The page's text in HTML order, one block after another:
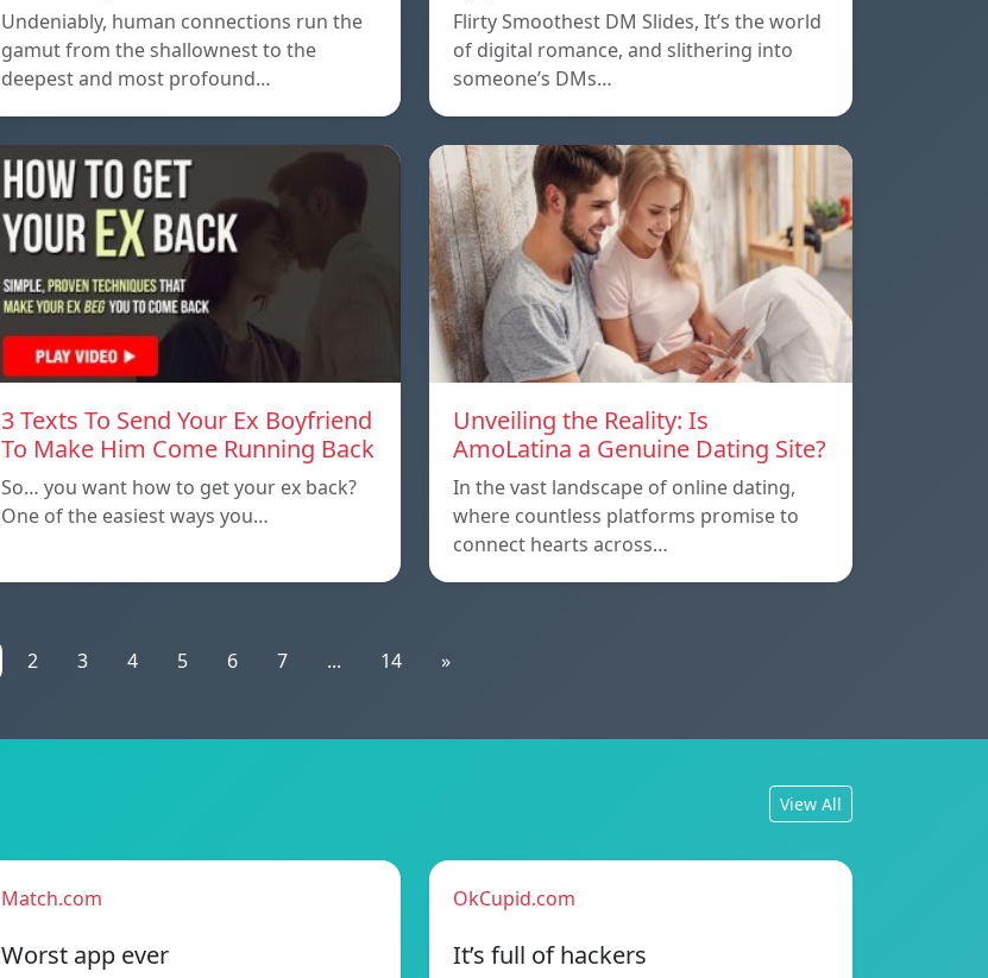
Undeniably, human connections run the
gamut from the shallownest to the
deepest and most profound…
Flirty Smoothest DM Slides, It’s the world
of digital romance, and slithering into
someone’s DMs…
3 Texts To Send Your Ex Boyfriend
To Make Him Come Running Back
So… you want how to get your ex back?
One of the easiest ways you…
Unveiling the Reality: Is
AmoLatina a Genuine Dating Site?
In the vast landscape of online dating,
where countless platforms promise to
connect hearts across…
2 3 4 5 6 7 ... 14 »
View All
Match.com
Worst app ever
OkCupid.com
It’s full of hackers